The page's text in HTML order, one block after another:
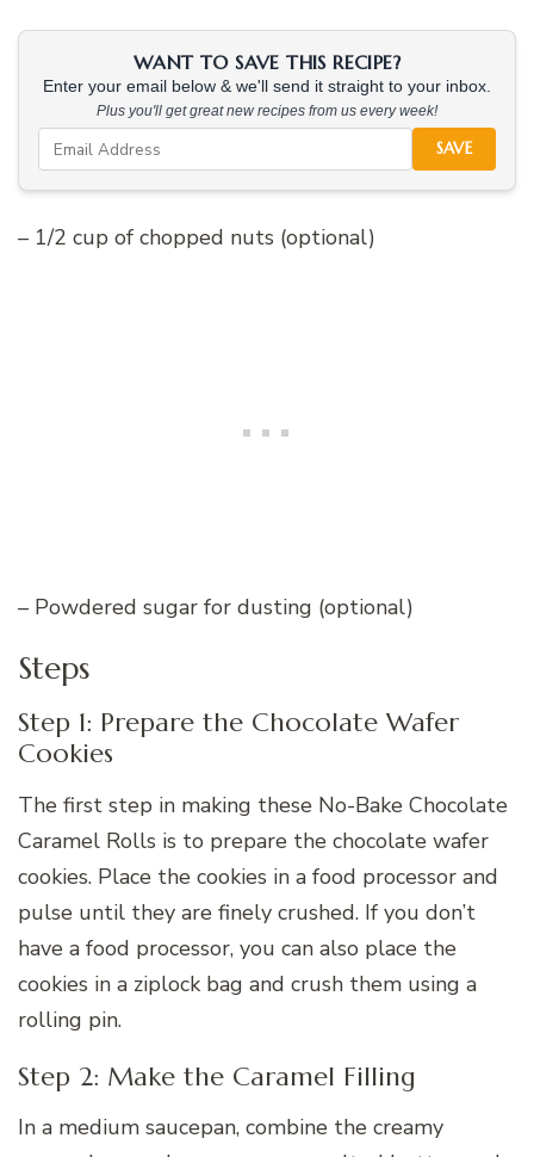
WANT TO SAVE THIS RECIPE?
Enter your email below & we'll send it straight to your inbox.
Plus you'll get great new recipes from us every week!
SAVE
– 1/2 cup of chopped nuts (optional)
– Powdered sugar for dusting (optional)
Steps
Step 1: Prepare the Chocolate Wafer
Cookies
The first step in making these No-Bake Chocolate
Caramel Rolls is to prepare the chocolate wafer
cookies. Place the cookies in a food processor and
pulse until they are finely crushed. If you don’t
have a food processor, you can also place the
cookies in a ziplock bag and crush them using a
rolling pin.
Step 2: Make the Caramel Filling
In a medium saucepan, combine the creamy